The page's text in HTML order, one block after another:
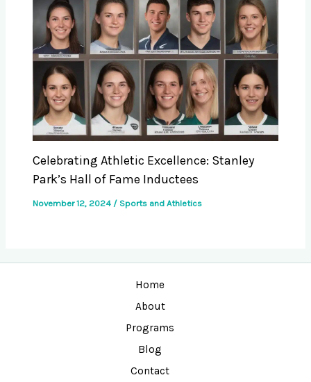
Celebrating Athletic Excellence: Stanley
Park’s Hall of Fame Inductees
November 12, 2024 / Sports and Athletics
Home
About
Programs
Blog
Contact